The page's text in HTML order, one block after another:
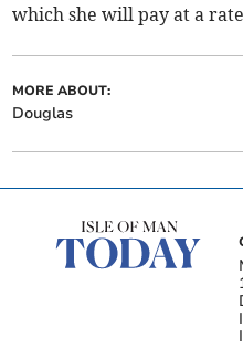
which she will pay at a
MORE ABOUT:
Douglas